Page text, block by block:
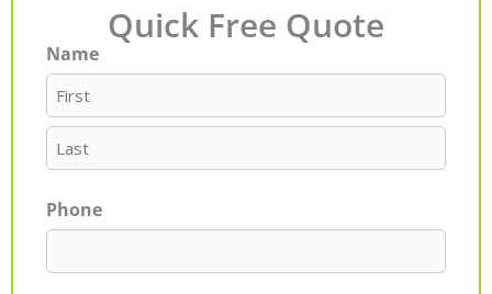
Quick Free Quote
Name
First
Last
Phone